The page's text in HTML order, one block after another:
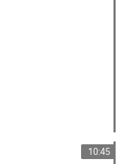
10:45